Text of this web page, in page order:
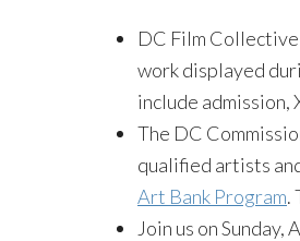
DC Film
work displayed
include admission,
The DC
qualified artists
Art Bank Program.
Join us on Sunday,